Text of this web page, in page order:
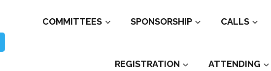
COMMITTEES SPONSORSHIP CALLS
REGISTRATION ATTENDING